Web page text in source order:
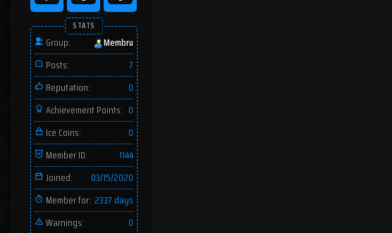
STATS
Group:
Membru
Posts:
7
Reputation:
0
Achievement Points: 0
Ice Coins:
0
Member ID:
1144
Joined:
03/15/2020
Member for: 2337 days
Warnings:
0